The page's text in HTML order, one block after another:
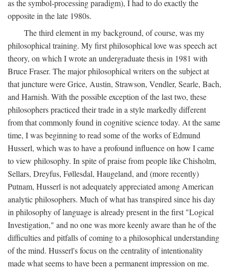
as the symbol-processing paradigm), I had to do exactly the
opposite in the late 1980s.
The third element in my background, of course, was my
philosophical training. My first philosophical love was speech act
theory, on which I wrote an undergraduate thesis in 1981 with
Bruce Fraser. The major philosophical writers on the subject at
that juncture were Grice, Austin, Strawson, Vendler, Searle, Bach,
and Harnish. With the possible exception of the last two, these
philosophers practiced their trade in a style markedly different
from that commonly found in cognitive science today. At the same
time, I was beginning to read some of the works of Edmund
Husserl, which was to have a profound influence on how I came
to view philosophy. In spite of praise from people like Chisholm,
Sellars, Dreyfus, Føllesdal, Haugeland, and (more recently)
Putnam, Husserl is not adequately appreciated among American
analytic philosophers. Much of what has transpired since his day
in philosophy of language is already present in the first "Logical
Investigation," and no one was more keenly aware than he of the
difficulties and pitfalls of coming to a philosophical understanding
of the mind. Husserl's focus on the centrality of intentionality
made what seems to have been a permanent impression on me.